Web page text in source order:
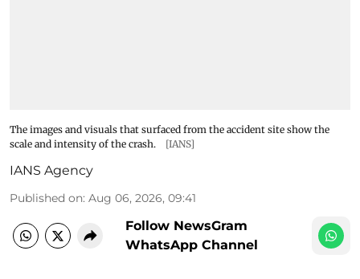
The images and visuals that surfaced from the accident site show the
scale and intensity of the crash.
[IANS]
IANS Agency
Published on: Aug 06, 2026, 09:41
Follow NewsGram
WhatsApp Channel